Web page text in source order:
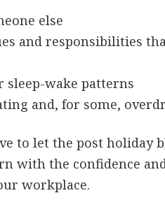
else
and responsibilities
wake patterns
and, for some,
to let the post holiday
with the confidence
workplace.